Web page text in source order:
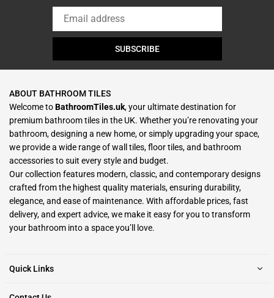
SUBSCRIBE
ABOUT BATHROOM TILES
Welcome toBathroomTiles.uk, your ultimate destination for
premium bathroom tiles in the UK. Whether you’re renovating your
bathroom, designing a new home, or simply upgrading your space,
we provide a wide range of wall tiles, floor tiles, and bathroom
accessories to suit every style and budget.
Our collection features modern, classic, and contemporary designs
crafted from the highest quality materials, ensuring durability,
elegance, and ease of maintenance. With affordable prices, fast
delivery, and expert advice, we make it easy for you to transform
your bathroom into a space you’ll love.
Quick Links